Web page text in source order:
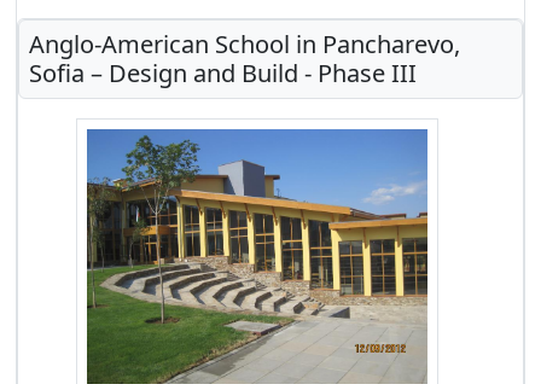
Anglo-American School in Pancharevo,
Sofia – Design and Build - Phase III